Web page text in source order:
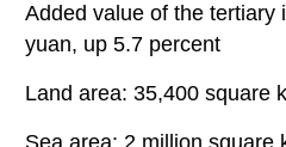
Added value of the tertiary
yuan, up 5.7 percent
Land area: 35,400 square